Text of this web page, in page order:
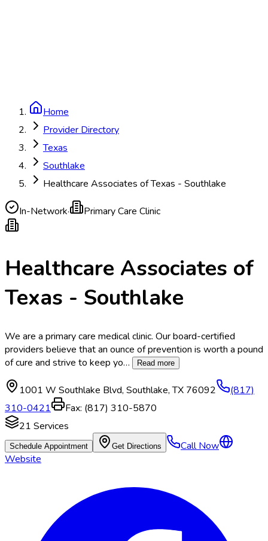
Home
Provider Directory
Texas
Southlake
Healthcare Associates of Texas - Southlake
In-Network· Primary Care Clinic
Healthcare Associates of
Texas - Southlake
We are a primary care medical clinic. Our board-certified
providers believe that an ounce of prevention is worth a pound
of cure and strive to keep yo… Read more
1001 W Southlake Blvd, Southlake,TX 76092
(817)
310-0421
Fax: (817) 310-5870
21 Services
Schedule Appointment Get Directions
Call Now
Website